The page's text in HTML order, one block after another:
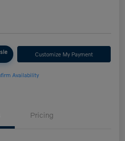
Customize My Payment
Availability
Pricing